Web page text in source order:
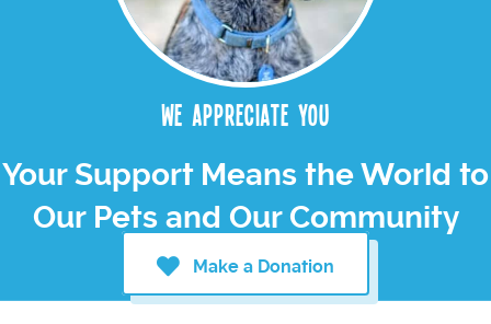
We appreciate you
Your Support Means the World to
Our Pets and Our Community
Make a Donation